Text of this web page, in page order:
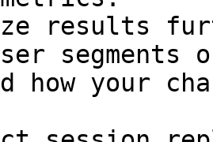
results
how your